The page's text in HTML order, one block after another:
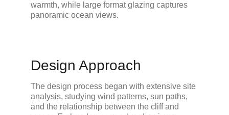
warmth, while large format glazing captures
panoramic ocean views.
Design Approach
The design process began with extensive site
analysis, studying wind patterns, sun paths,
and the relationship between the cliff and